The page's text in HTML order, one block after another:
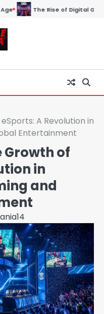
Understanding the World of
A Revolution in
Entertainment
Growth of
in
and